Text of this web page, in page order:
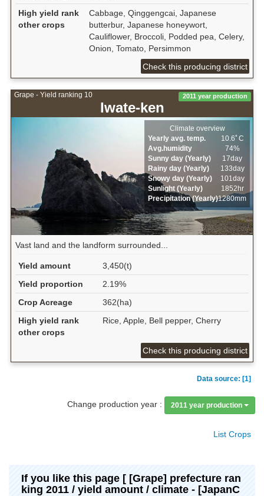
High yield rank
other crops
Cabbage, Qinggengcai, Japanese
butterbur, Japanese honeywort,
Cauliflower, Broccoli, Podded pea, Celery,
Onion, Tomato, Persimmon
Check this producing district
Grape - Yield ranking 10
Iwate-ken
2011 year production
Climate overview
Yearly avg. temp.
10.6ﾟC
Avg.humidity
74%
Sunny day (Yearly)
17day
Rainy day (Yearly)
133day
Snowy day (Yearly)
101day
Sunlight (Yearly)
1852hr
Precipitation (Yearly)1280mm
Vast land and the landform surrounded...
Yield amount
3,450(t)
Yield proportion
2.19%
Crop Acreage
362(ha)
High yield rank
other crops
Rice, Apple, Bell pepper, Cherry
Check this producing district
Data source: [1]
Change production year : 2011 year production
List Crops
If you like this page [ [Grape] prefecture ran
king 2011 / yield amount / climate - [JapanC